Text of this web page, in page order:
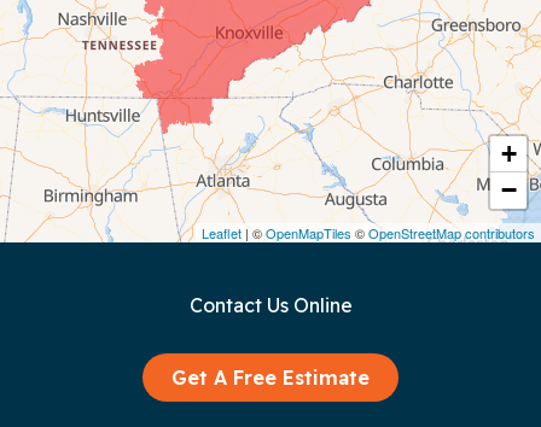
+
−
Leaflet | ©OpenMapTiles ©OpenStreetMap contributors
Coalmont
Cookeville
Crawford
Dunlap
Contact Us Online
Get A Free Estimate